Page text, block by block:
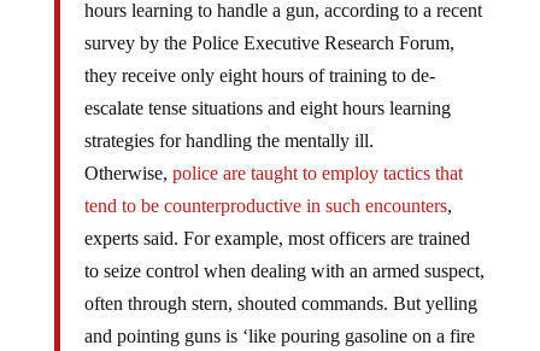
hours learning to handle a gun, according to a recent
survey by the Police Executive Research Forum,
they receive only eight hours of training to de-
escalate tense situations and eight hours learning
strategies for handling the mentally ill.
Otherwise, police are taught to employ tactics that
tend to be counterproductive in such encounters,
experts said. For example, most officers are trained
to seize control when dealing with an armed suspect,
often through stern, shouted commands. But yelling
and pointing guns is ‘like pouring gasoline on a fire